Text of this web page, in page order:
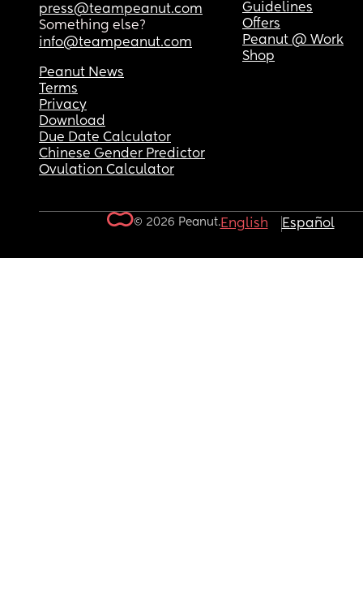
press@teampeanut.com
Something else?
info@teampeanut.com
Guidelines
Offers
Peanut @ Work
Shop
Peanut News
Terms
Privacy
Download
Due Date Calculator
Chinese Gender Predictor
Ovulation Calculator
© 2026 Peanut.English Español